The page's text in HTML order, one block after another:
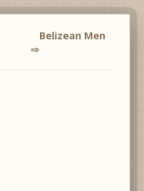
Belizean Men
⇨